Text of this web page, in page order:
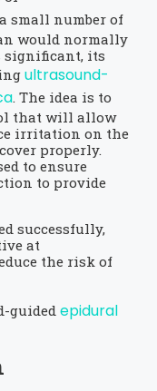
small number of
would normally
significant, its
ultrasound-
. The idea is to
that will allow
irritation on the
properly.
to ensure
to provide
successfully,
at
the risk of
guided epidural